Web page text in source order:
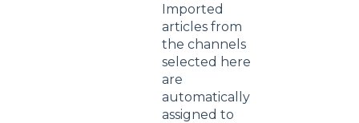
Imported
articles from
the channels
selected here
are
automatically
assigned to